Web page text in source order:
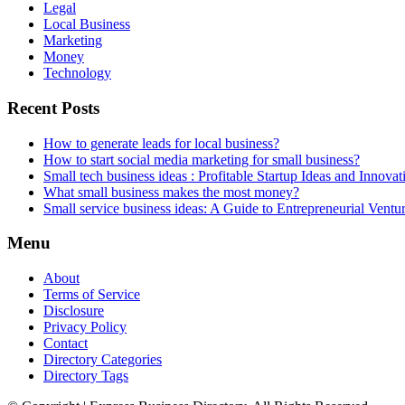
Legal
Local Business
Marketing
Money
Technology
Recent Posts
How to generate leads for local business?
How to start social media marketing for small business?
Small tech business ideas : Profitable Startup Ideas and
What small business makes the most money?
Small service business ideas: A Guide to Entrepreneurial
Menu
About
Terms of Service
Disclosure
Privacy Policy
Contact
Directory Categories
Directory Tags